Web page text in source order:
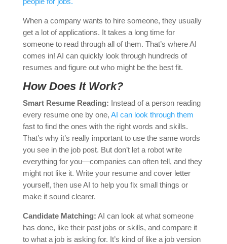
When a company wants to hire someone, they usually
get a lot of applications. It takes a long time for
someone to read through all of them. That’s where AI
comes in! AI can quickly look through hundreds of
resumes and figure out who might be the best fit.
How Does It Work?
Smart Resume Reading: Instead of a person reading
every resume one by one, AI can look through them
fast to find the ones with the right words and skills.
That’s why it’s really important to use the same words
you see in the job post. But don’t let a robot write
everything for you—companies can often tell, and they
might not like it. Write your resume and cover letter
yourself, then use AI to help you fix small things or
make it sound clearer.
Candidate Matching: AI can look at what someone
has done, like their past jobs or skills, and compare it
to what a job is asking for. It’s kind of like a job version